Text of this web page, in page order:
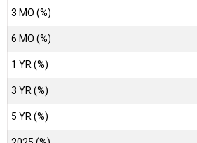
3 MO (%)
6 MO (%)
1 YR (%)
3 YR (%)
5 YR (%)